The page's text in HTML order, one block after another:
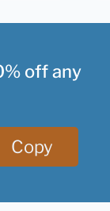
off any
Copy